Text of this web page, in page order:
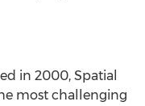
in 2000, Spatial
most challenging